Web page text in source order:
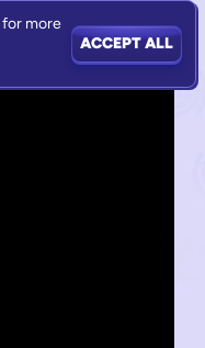
for more
ACCEPT ALL